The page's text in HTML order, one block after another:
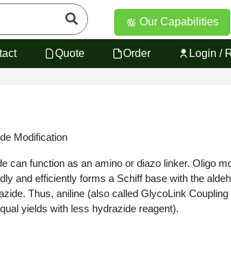
Our Capabilities
Quote Order Login /
Modification
can function as an amino or diazo linker. Oligo
and efficiently forms a Schiff base with the
Thus, aniline (also called GlycoLink Coupling
yields with less hydrazide reagent).